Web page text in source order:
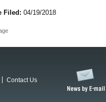
Filed: 04/19/2018
Contact Us